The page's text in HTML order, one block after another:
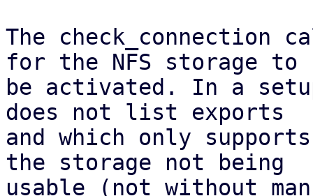
The check_connection
for the NFS storage to
be activated. In a
does not list exports
and which only
the storage not being
usable (not without